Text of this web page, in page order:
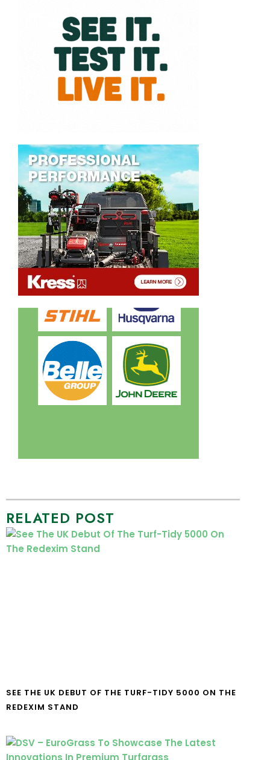
RELATED POST
SEE THE UK DEBUT OF THE TURF-TIDY 5000 ON THE
REDEXIM STAND